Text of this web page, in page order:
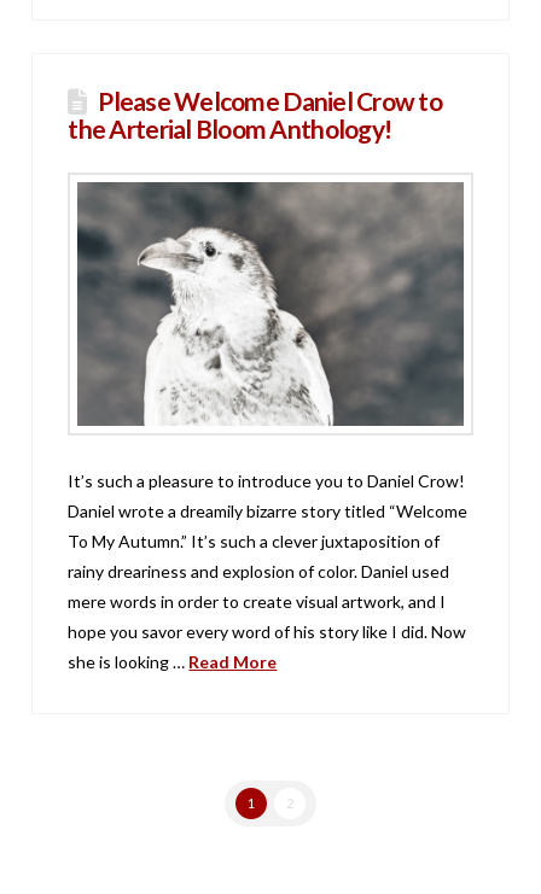
Please Welcome Daniel Crow to
the Arterial Bloom Anthology!
It’s such a pleasure to introduce you to Daniel Crow!
Daniel wrote a dreamily bizarre story titled “Welcome
To My Autumn.” It’s such a clever juxtaposition of
rainy dreariness and explosion of color. Daniel used
mere words in order to create visual artwork, and I
hope you savor every word of his story like I did. Now
she is looking … Read More
1 2